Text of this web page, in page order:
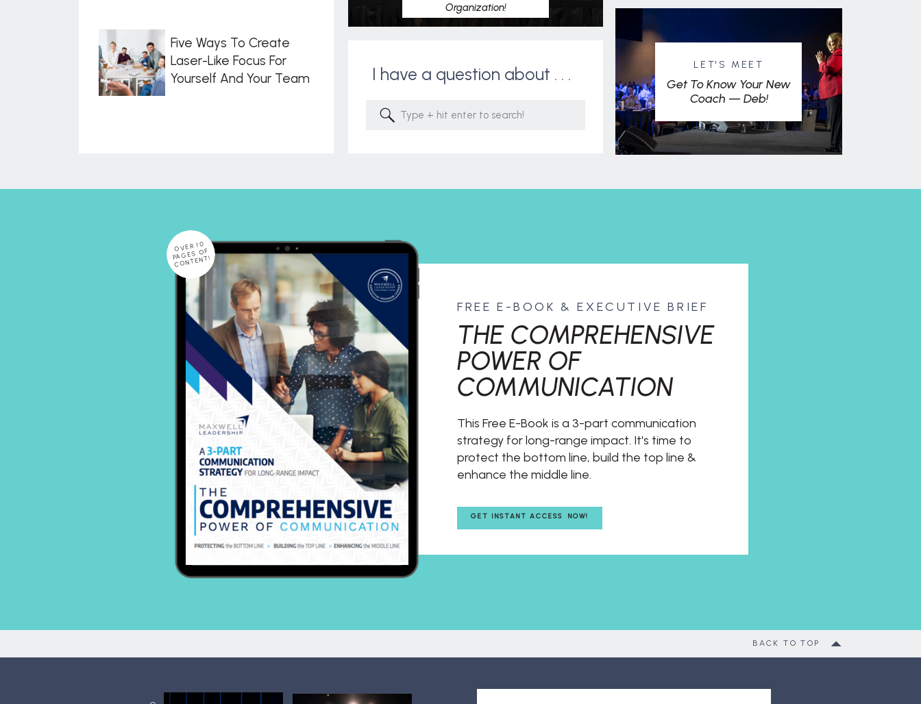
LET'S MEET
Get To Know Your New
Coach — Deb!
Search
for:
I have a question about . . .
Organization!
Five Ways To Create
Laser-Like Focus For
Yourself And Your Team
GET INSTANT ACCESS NOW!
This Free E-Book is a 3-part communication
strategy for long-range impact. It's time to
protect the bottom line, build the top line &
enhance the middle line.
THE COMPREHENSIVE
POWER OF
COMMUNICATION
FREE E-BOOK & EXECUTIVE BRIEF
OVER 10
PAGES OF
CONTENT!
BACK TO TOP